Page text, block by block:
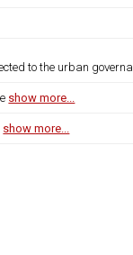
to the urban
show more...
show more...